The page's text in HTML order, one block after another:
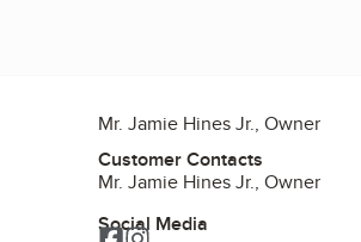
Mr. Jamie Hines Jr., Owner
Customer Contacts
Mr. Jamie Hines Jr., Owner
Social Media